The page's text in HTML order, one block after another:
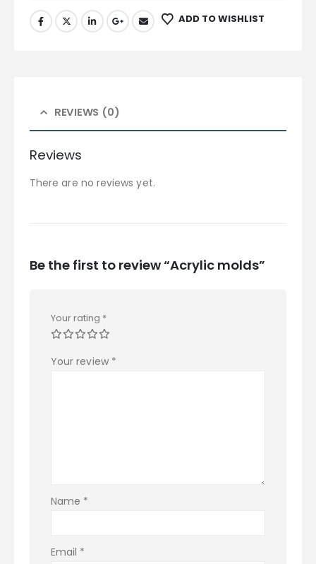
ADD TO WISHLIST
REVIEWS (0)
Reviews
There are no reviews yet.
Be the first to review “Acrylic molds”
Your rating *
Your review *
Name *
Email *